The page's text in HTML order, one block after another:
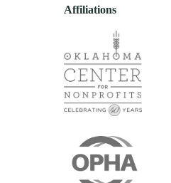
Affiliations